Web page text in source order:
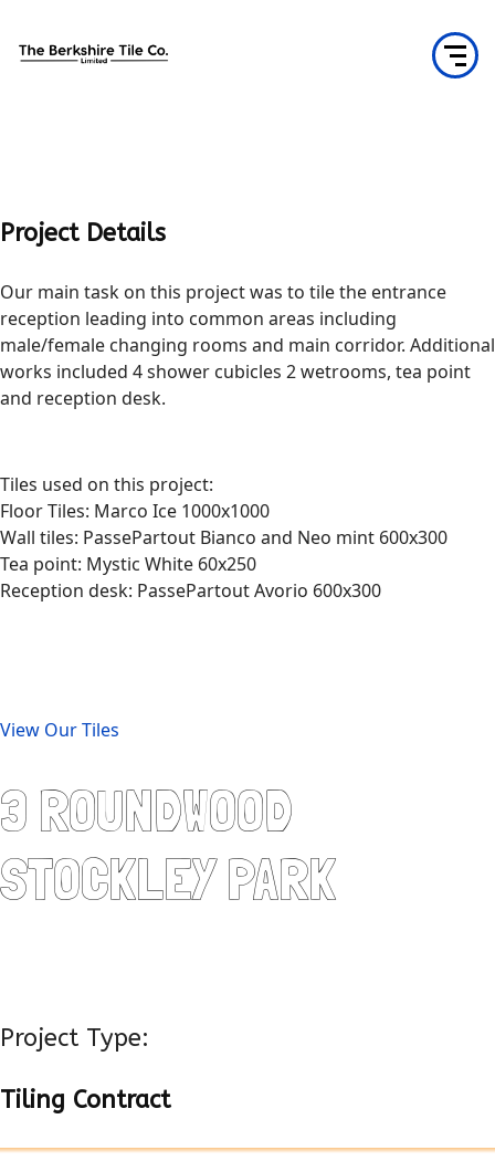
Project Details
Our main task on this project was to tile the entrance
reception leading into common areas including
male/female changing rooms and main corridor. Additional
works included 4 shower cubicles 2 wetrooms, tea point
and reception desk.
Tiles used on this project:
Floor Tiles: Marco Ice 1000x1000
Wall tiles: PassePartout Bianco and Neo mint 600x300
Tea point: Mystic White 60x250
Reception desk: PassePartout Avorio 600x300
View Our Tiles
3 ROUNDWOOD
STOCKLEY PARK
Project Type:
Tiling Contract